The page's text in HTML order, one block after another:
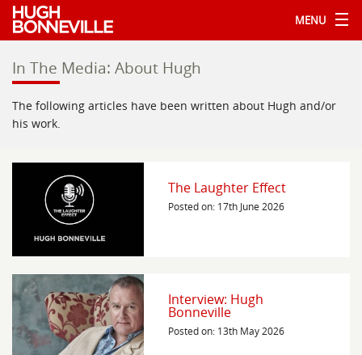
MENU
In The Media: About Hugh
The following articles have been written about Hugh and/or
his work.
The Laughter Effect
Posted on: 17th June 2026
Interview: Hugh
Bonneville
Posted on: 13th May 2026